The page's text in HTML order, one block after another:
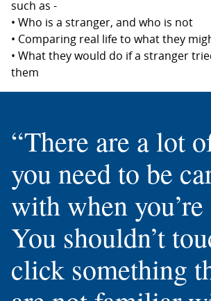
such as -
• Who is a stranger, and who is not
• Comparing real life to what they
• What they would do if a stranger
them
“There are a lot
you need to be
with when
You shouldn’t
click something